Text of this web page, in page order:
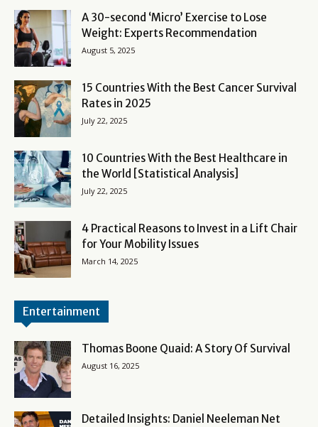
A 30-second ‘Micro’ Exercise to Lose
Weight: Experts Recommendation
August 5, 2025
15 Countries With the Best Cancer Survival
Rates in 2025
July 22, 2025
10 Countries With the Best Healthcare in
the World [Statistical Analysis]
July 22, 2025
4 Practical Reasons to Invest in a Lift Chair
for Your Mobility Issues
March 14, 2025
Entertainment
Thomas Boone Quaid: A Story Of Survival
August 16, 2025
Detailed Insights: Daniel Neeleman Net